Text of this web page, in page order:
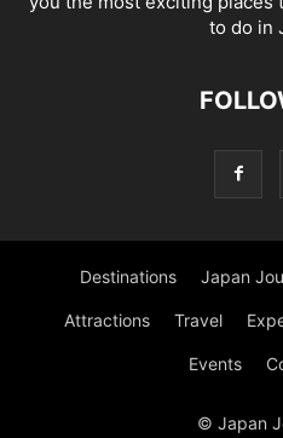
to do in
Destinations Japan
Attractions Travel
Events
© Japan